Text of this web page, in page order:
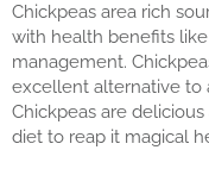
Chickpeas area rich
with health benefits
management.
excellent alternative to
Chickpeas are
diet to reap it magical